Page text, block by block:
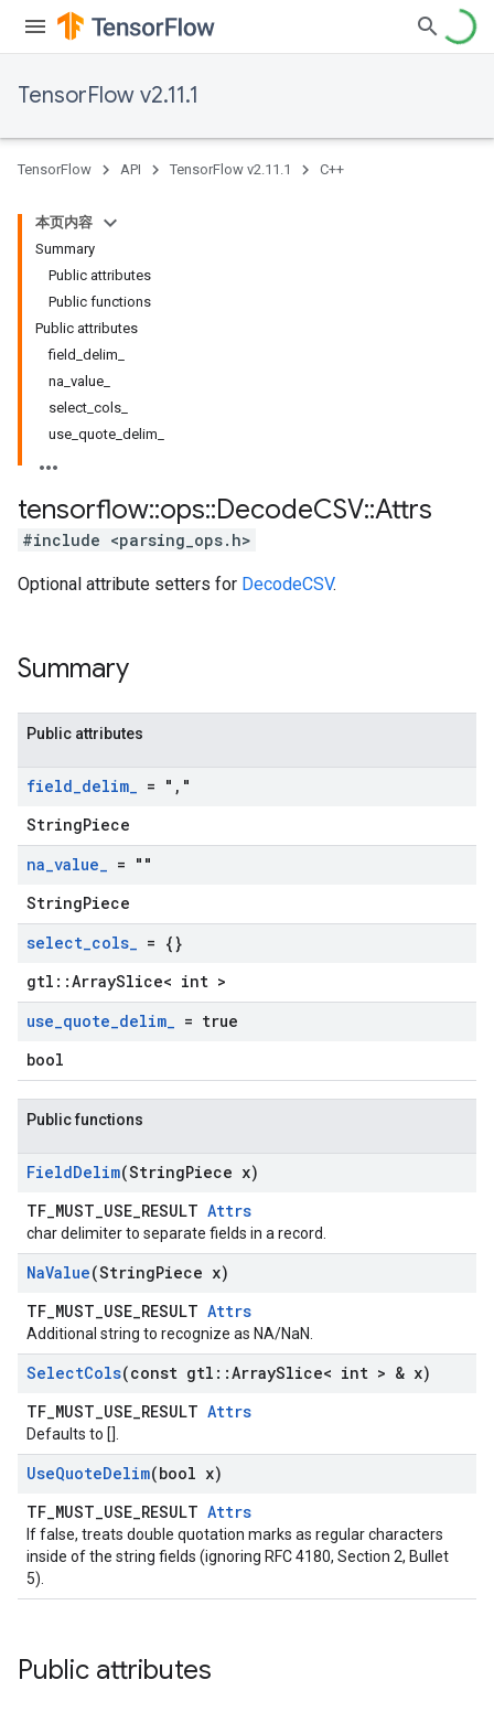
TensorFlow v2.11.1
TensorFlow API TensorFlow v2.11.1 C++
本页内容
Summary
Public attributes
Public functions
Public attributes
field_delim_
na_value_
select_cols_
use_quote_delim_
tensorflow::ops::DecodeCSV::Attrs
#include <parsing_ops.h>
Optional attribute setters for DecodeCSV.
Summary
Public attributes
field_delim_ = " , "
StringPiece
na_value_ = ""
StringPiece
select_cols_ = {}
gtl::ArraySlice< int >
use_quote_delim_ = true
bool
Public functions
FieldDelim(StringPiece x)
TF_MUST_USE_RESULT Attrs
char delimiter to separate fields in a record.
NaValue(StringPiece x)
TF_MUST_USE_RESULT Attrs
Additional string to recognize as NA/NaN.
SelectCols(const gtl ::ArraySlice< int > & x)
TF_MUST_USE_RESULT Attrs
Defaults to [].
UseQuoteDelim(bool x)
TF_MUST_USE_RESULT Attrs
If false, treats double quotation marks as regular characters
inside of the string fields (ignoring RFC 4180, Section 2, Bullet
5).
Public attributes